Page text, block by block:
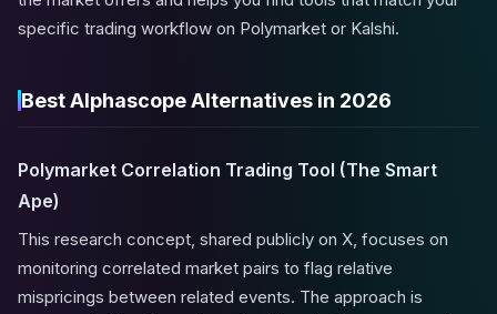
specific trading workflow on Polymarket or Kalshi.
Best Alphascope Alternatives in 2026
Polymarket Correlation Trading Tool (The Smart
Ape)
This research concept, shared publicly on X, focuses on
monitoring correlated market pairs to flag relative
mispricings between related events. The approach is